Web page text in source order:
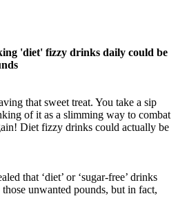
'diet' fizzy drinks daily could be
that sweet treat. You take a sip
of it as a slimming way to combat
Diet fizzy drinks could actually be
that ‘diet’ or ‘sugar-free’ drinks
unwanted pounds, but in fact,